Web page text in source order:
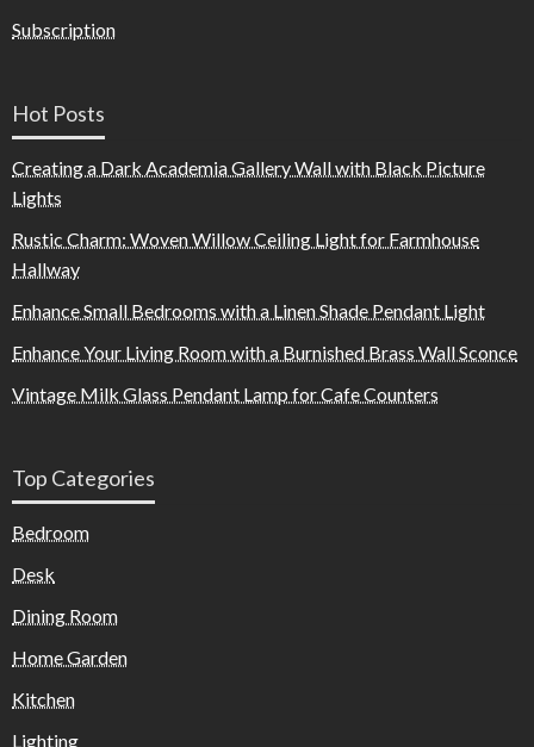
Subscription
Hot Posts
Creating a Dark Academia Gallery Wall with Black Picture
Lights
Rustic Charm: Woven Willow Ceiling Light for Farmhouse
Hallway
Enhance Small Bedrooms with a Linen Shade Pendant Light
Enhance Your Living Room with a Burnished Brass Wall Sconce
Vintage Milk Glass Pendant Lamp for Cafe Counters
Top Categories
Bedroom
Desk
Dining Room
Home Garden
Kitchen
Lighting